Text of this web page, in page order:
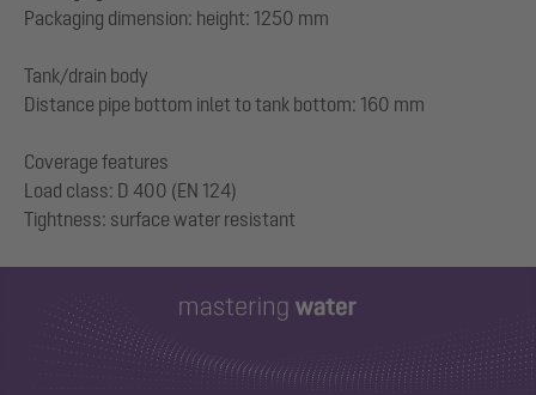
Packaging dimension: height: 1250 mm
Tank/drain body
Distance pipe bottom inlet to tank bottom: 160 mm
Coverage features
Load class: D 400 (EN 124)